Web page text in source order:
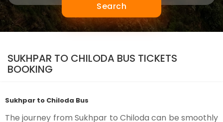
Search
SUKHPAR TO CHILODA BUS TICKETS
BOOKING
Sukhpar to Chiloda Bus
The journey from Sukhpar to Chiloda can be smoothly